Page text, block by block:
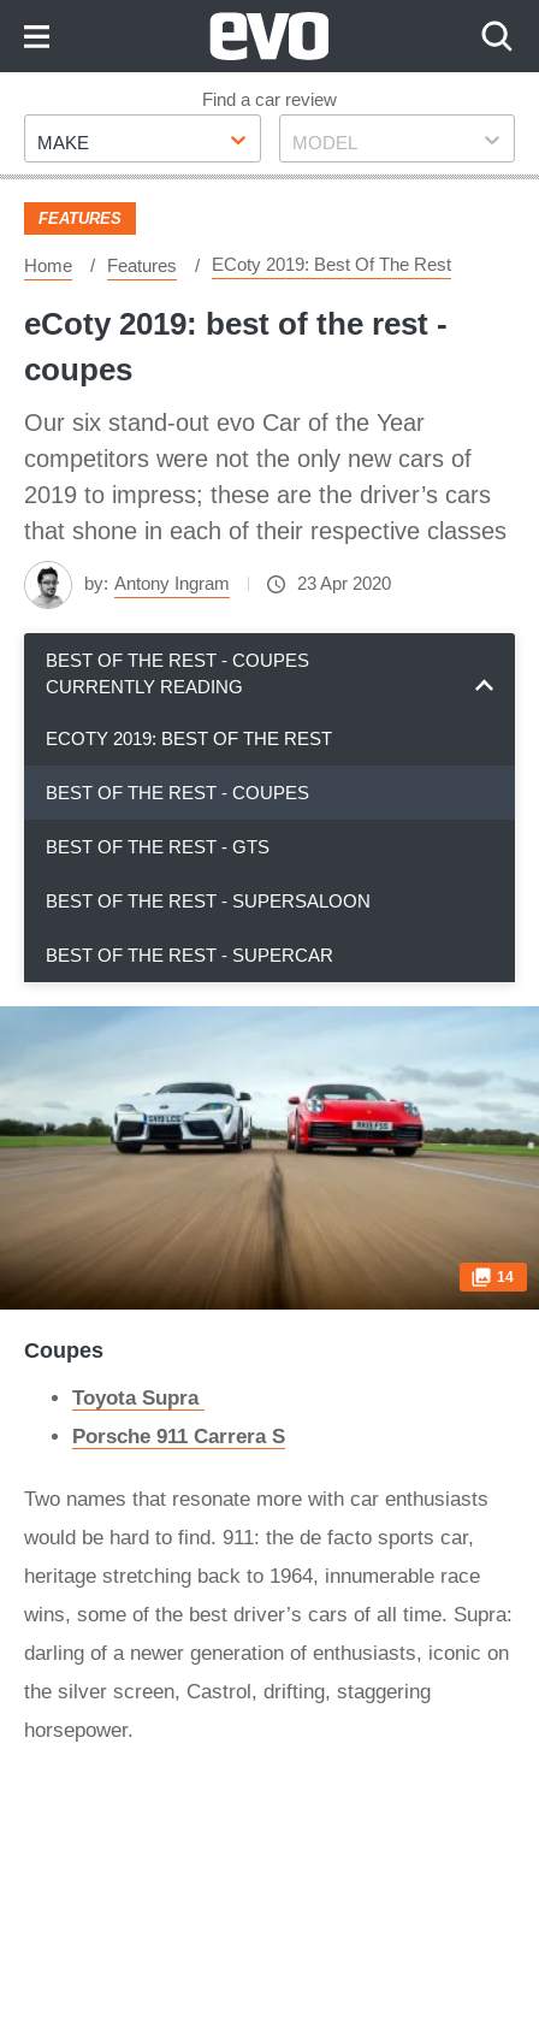
Footer
Find a car review
Make
MAKE Model
MODEL
FEATURES
Home Features ECoty 2019: Best Of The Rest
eCoty 2019: best of the rest -
coupes
Our six stand-out evo Car of the Year
competitors were not the only new cars of
2019 to impress; these are the driver’s cars
that shone in each of their respective classes
by: Antony Ingram 23 Apr 2020
BEST OF THE REST - COUPES
CURRENTLY READING
ECOTY 2019: BEST OF THE REST
BEST OF THE REST - COUPES
BEST OF THE REST - GTS
BEST OF THE REST - SUPERSALOON
BEST OF THE REST - SUPERCAR
14
Coupes
Toyota Supra
Porsche 911 Carrera S
Two names that resonate more with car enthusiasts
would be hard to find. 911: the de facto sports car,
heritage stretching back to 1964, innumerable race
wins, some of the best driver’s cars of all time. Supra:
darling of a newer generation of enthusiasts, iconic on
the silver screen, Castrol, drifting, staggering
horsepower.